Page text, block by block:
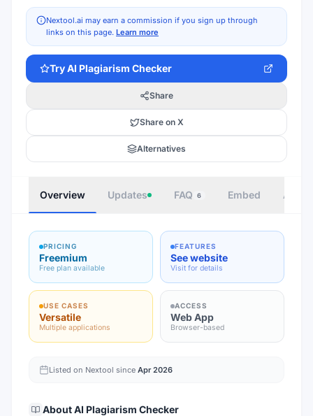
Nextool.ai may earn a commission if you sign up through
links on this page. Learn more
TryAI Plagiarism Checker
Share
Share on X
Alternatives
Overview Updates FAQ 6 Embed
PRICING
Freemium
Free plan available
FEATURES
See website
Visit for details
USE CASES
Versatile
Multiple applications
ACCESS
Web App
Browser-based
Listed on Nextool since Apr 2026
AboutAI Plagiarism Checker